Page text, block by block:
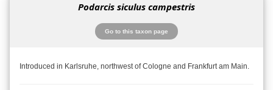
Podarcis siculus campestris
Go to this taxon page
Introduced in Karlsruhe, northwest of Cologne and Frankfurt am Main.